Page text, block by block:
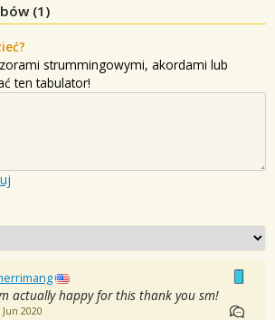
(1 )
strummingowymi, akordami lub
ten tabulator!
actually happy for this thank you sm!
Jun 2020